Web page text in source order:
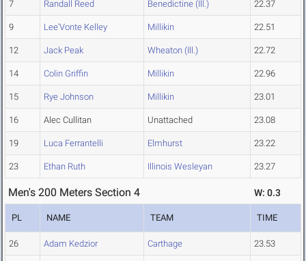
7 Randall Reed Benedictine (Ill.) 22.37
9 Lee'Vonte Kelley Millikin 22.51
12 Jack Peak Wheaton (Ill.) 22.72
14 Colin Griffin Millikin 22.96
15 Rye Johnson Millikin 23.01
16 Alec Cullitan Unattached 23.08
19 Luca Ferrantelli Elmhurst 23.22
23 Ethan Ruth Illinois Wesleyan 23.27
Men's 200 Meters Section 4 W: 0.3
PL NAME TEAM TIME
26 Adam Kedzior Carthage 23.53